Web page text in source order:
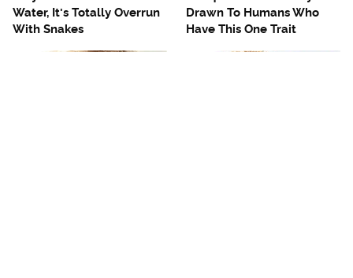
Water, It's Totally Overrun
With Snakes
Drawn To Humans Who
Have This One Trait